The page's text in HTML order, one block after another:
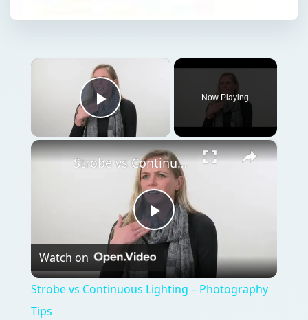
×
Play Video
Now Playing
×
Play
Video
Strobe vs Continuous Lighting – Photography Tips
Watch on
Strobe vs Continuous Lighting – Photography
Tips